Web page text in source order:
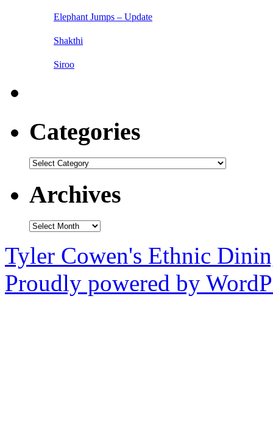
Elephant Jumps – Update
Shakthi
Siroo
Categories
Categories
Archives
Archives
Tyler Cowen's Ethnic
Proudly powered by